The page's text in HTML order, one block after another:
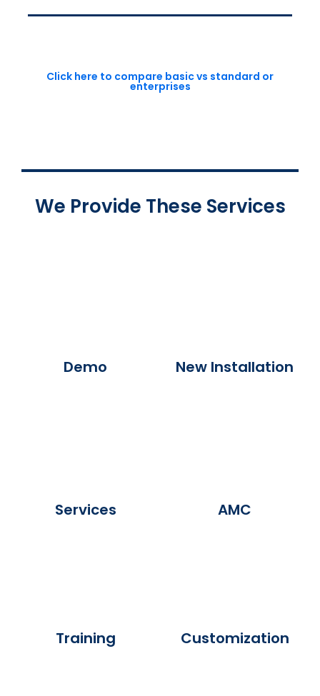
Click here to compare basic vs standard or
enterprises
We Provide These Services
Demo
Services
New Installation
AMC
Training Customization